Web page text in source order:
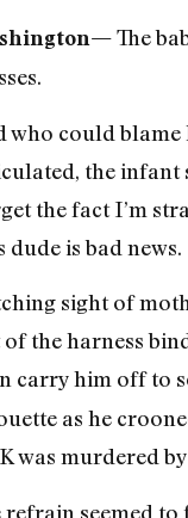
The
who could blame
the infant
the fact I’m
dude is bad news.
sight of
the harness
carry him off to
as he
was murdered
refrain seemed